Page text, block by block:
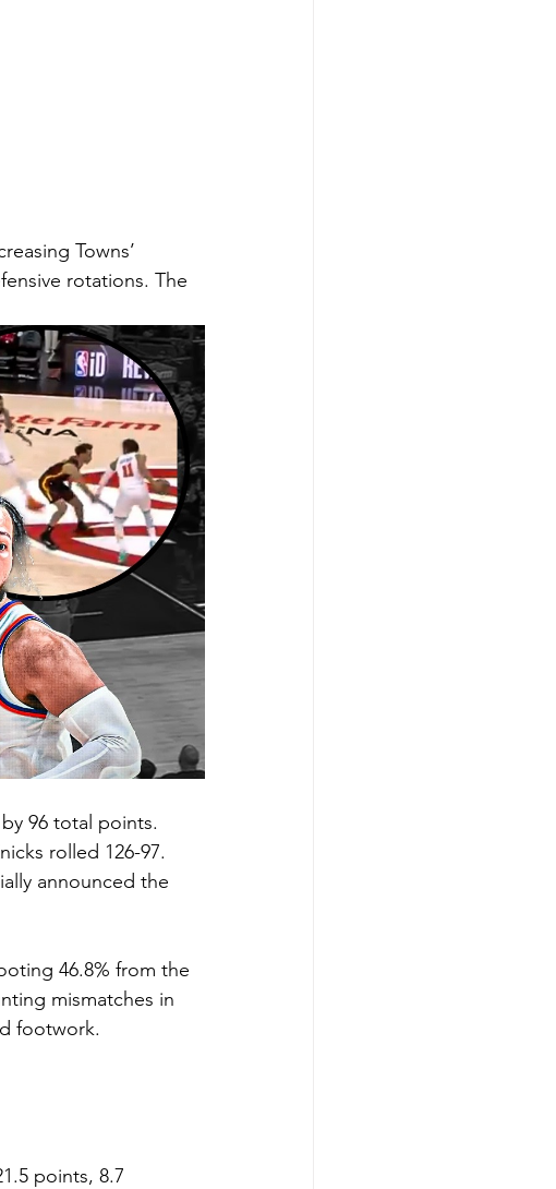
Towns’
rotations. The
96 total points.
rolled 126-97.
announced the
46.8% from the
mismatches in
footwork.
points, 8.7